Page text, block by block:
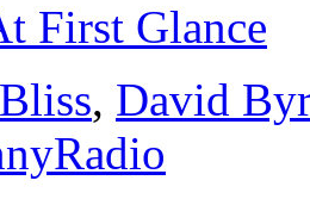
First Glance
, David